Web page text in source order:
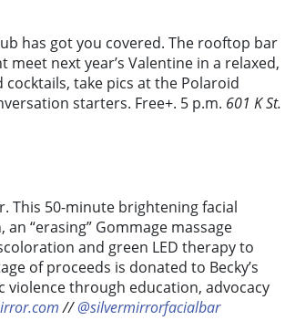
has got you covered. The rooftop bar
next year’s Valentine in a relaxed,
take pics at the Polaroid
starters. Free+. 5 p.m. 601 K St.
This 50-minute brightening facial
“erasing” Gommage massage
and green LED therapy to
of proceeds is donated to Becky’s
through education, advocacy
//@silvermirrorfacialbar